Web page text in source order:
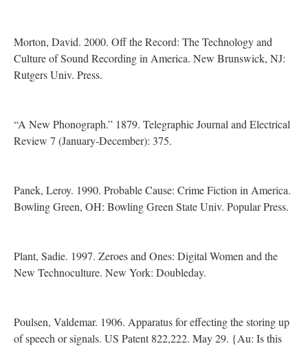
Morton, David. 2000. Off the Record: The Technology and
Culture of Sound Recording in America. New Brunswick, NJ:
Rutgers Univ. Press.
“A New Phonograph.” 1879. Telegraphic Journal and Electrical
Review 7 (January-December): 375.
Panek, Leroy. 1990. Probable Cause: Crime Fiction in America.
Bowling Green, OH: Bowling Green State Univ. Popular Press.
Plant, Sadie. 1997. Zeroes and Ones: Digital Women and the
New Technoculture. New York: Doubleday.
Poulsen, Valdemar. 1906. Apparatus for effecting the storing up
of speech or signals. US Patent 822,222. May 29. {Au: Is this